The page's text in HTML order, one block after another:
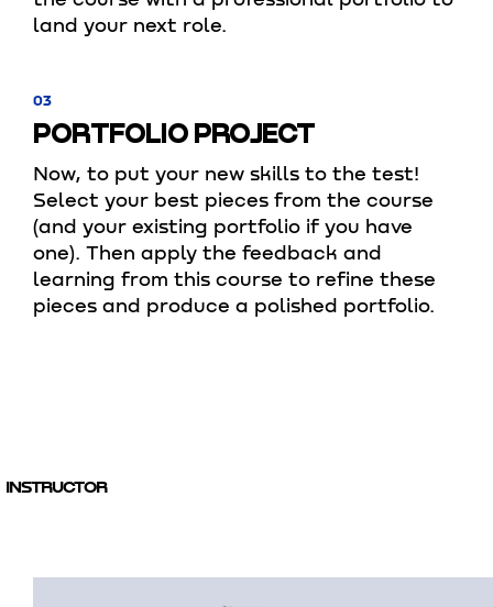
land your next role.
03
PORTFOLIO PROJECT
Now, to put your new skills to the test!
Select your best pieces from the course
(and your existing portfolio if you have
one). Then apply the feedback and
learning from this course to refine these
pieces and produce a polished portfolio.
INSTRUCTOR